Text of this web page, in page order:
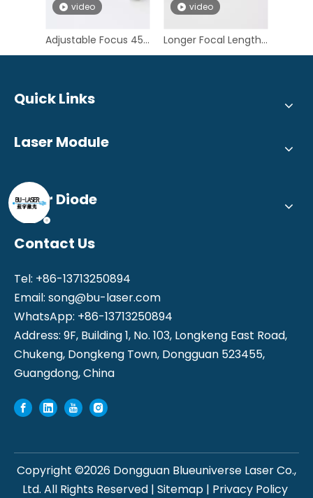
video
Adjustable Focus 450nm 10W Blue Laser Module for SLS 3D Printing
video
Longer Focal Length 450nm 5W Blue Laser Diode Module for Desktop SLS 3D Printer
Quick Links
Laser Module
Laser Diode
Contact Us
Tel: +86-13713250894
Email: song@bu-laser.com
WhatsApp: +86-13713250894
Address: 9F, Building 1, No. 103, Longkeng East Road,
Chukeng, Dongkeng Town, Dongguan 523455,
Guangdong, China
Copyright ©2026 Dongguan Blueuniverse Laser Co.,
Ltd. All Rights Reserved | Sitemap | Privacy Policy